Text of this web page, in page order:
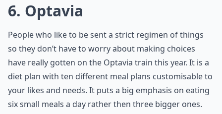
6. Optavia
People who like to be sent a strict regimen of things
so they don’t have to worry about making choices
have really gotten on the Optavia train this year. It is a
diet plan with ten different meal plans customisable to
your likes and needs. It puts a big emphasis on eating
six small meals a day rather then three bigger ones.